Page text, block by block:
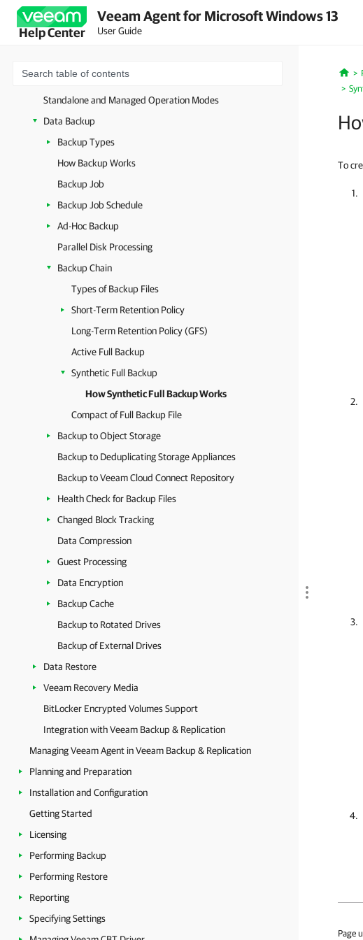
Help Center
Veeam Agent for Microsoft Windows 13
User Guide
Solution Architecture
Standalone and Managed Operation Modes
Data Backup
Backup Types
How Backup Works
Backup Job
Backup Job Schedule
Ad-Hoc Backup
Parallel Disk Processing
Backup Chain
Types of Backup Files
Short-Term Retention Policy
Long-Term Retention Policy (GFS)
Active Full Backup
Synthetic Full Backup
How Synthetic Full Backup Works
Compact of Full Backup File
Backup to Object Storage
Backup to Deduplicating Storage Appliances
Backup to Veeam Cloud Connect Repository
Health Check for Backup Files
Changed Block Tracking
Data Compression
Guest Processing
Data Encryption
Backup Cache
Backup to Rotated Drives
Backup of External Drives
Data Restore
Veeam Recovery Media
BitLocker Encrypted Volumes Support
Integration with Veeam Backup & Replication
Managing Veeam Agent in Veeam Backup & Replication
Planning and Preparation
Installation and Configuration
Getting Started
Licensing
Performing Backup
Performing Restore
Reporting
Specifying Settings
Home
To
Page